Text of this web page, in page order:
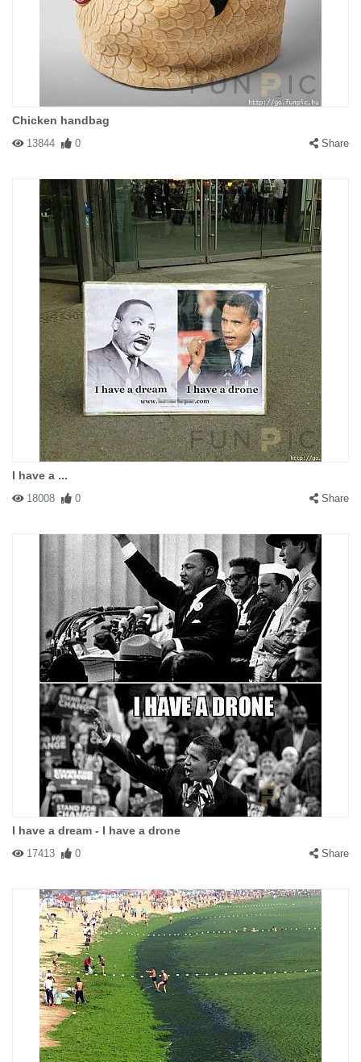
Chicken handbag
13844 0 Share
I have a ...
18008 0 Share
I have a dream - I have a drone
17413 0 Share